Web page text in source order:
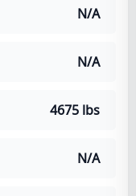
N/A
N/A
4675 lbs
N/A